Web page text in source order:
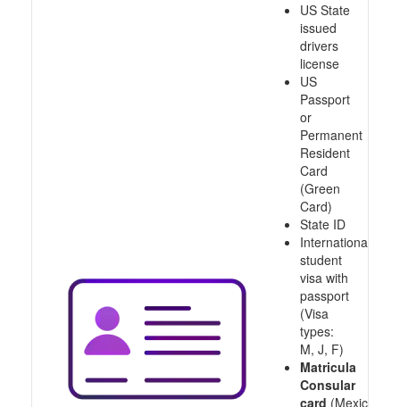
US State
issued
drivers
license
US
Passport
or
Permanent
Resident
Card
(Green
Card)
State ID
International
student
visa with
passport
(Visa
types:
M, J, F)
Matricula
Consular
card (Mexico